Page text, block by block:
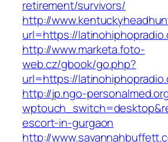
retirement/survivors/
http://
url=https://
http://www.marketa.foto-
web.cz/gbook/go.php?
url=https://
http://jp.ngo-
escort-in-gurgaon
http://